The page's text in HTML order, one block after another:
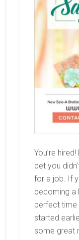
You’re
bet you
for a job. If
becoming a
perfect time
started
some great